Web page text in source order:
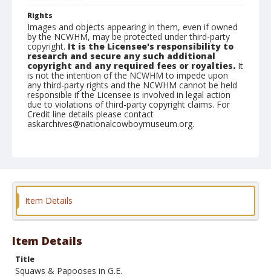
Rights
Images and objects appearing in them, even if owned
by the NCWHM, may be protected under third-party
copyright. It is the Licensee's responsibility to
research and secure any such additional
copyright and any required fees or royalties. It
is not the intention of the NCWHM to impede upon
any third-party rights and the NCWHM cannot be held
responsible if the Licensee is involved in legal action
due to violations of third-party copyright claims. For
Credit line details please contact
askarchives@nationalcowboymuseum.org.
Format
Item Details
Item Details
Title
Squaws & Papooses in G.E.